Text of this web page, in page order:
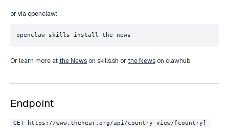
or via openclaw:
openclaw skills install the-news
Or learn more at the News on skills.sh or the News on clawhub.
Endpoint
GET https://www.thehear.org/api/country-view/[country]